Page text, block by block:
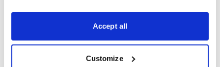
Accept all
Customize
positions and educational posts.
Exclusive access to Jacob's private
email address to get answers to
your trading questions.